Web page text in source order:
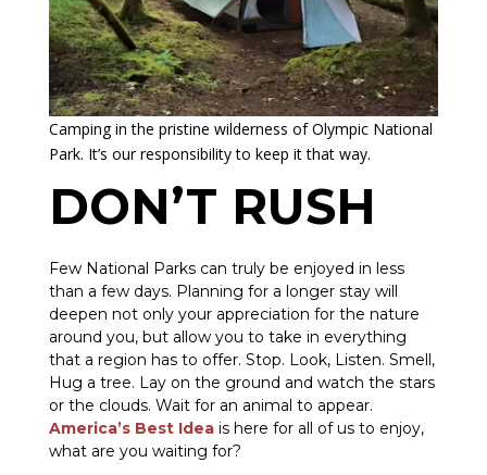
Camping in the pristine wilderness of Olympic National
Park. It’s our responsibility to keep it that way.
DON’T RUSH
Few National Parks can truly be enjoyed in less
than a few days. Planning for a longer stay will
deepen not only your appreciation for the nature
around you, but allow you to take in everything
that a region has to offer. Stop. Look, Listen. Smell,
Hug a tree. Lay on the ground and watch the stars
or the clouds. Wait for an animal to appear.
America’s Best Ideais here for all of us to enjoy,
what are you waiting for?